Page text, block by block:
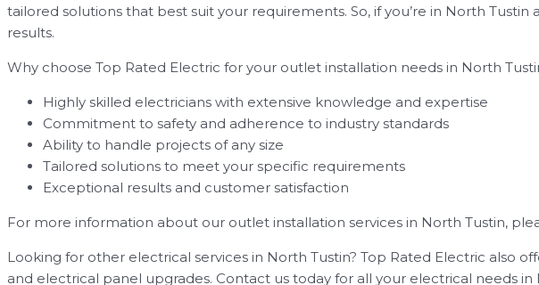
tailored solutions that best suit your requirements. So, if you’re in North
results.
Why choose Top Rated Electric for your outlet installation needs in North
Highly skilled electricians with extensive knowledge and expertise
Commitment to safety and adherence to industry standards
Ability to handle projects of any size
Tailored solutions to meet your specific requirements
Exceptional results and customer satisfaction
For more information about our outlet installation services in North Tustin,
Looking for other electrical services in North Tustin? Top Rated Electric also
and electrical panel upgrades. Contact us today for all your electrical needs in